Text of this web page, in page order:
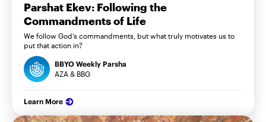
Parshat Ekev: Following the
Commandments of Life
We follow God’s commandments, but what truly motivates us to
put that action in?
BBYO Weekly Parsha
AZA & BBG
Learn More